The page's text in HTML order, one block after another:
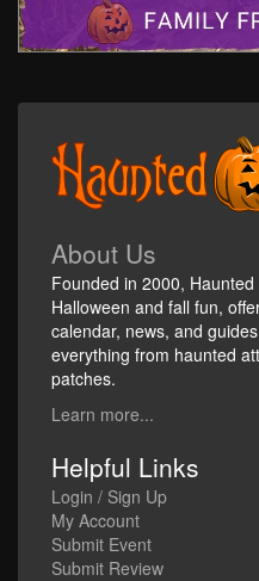
About Us
Founded in 2000,
Halloween and fall fun,
calendar, news, and
everything from haunted
patches.
Learn more...
Helpful Links
Login / Sign Up
My Account
Submit Event
Submit Review